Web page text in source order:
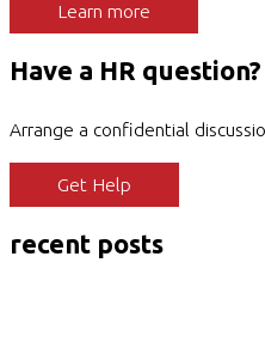
Learn more
Have a HR question?
Arrange a confidential
Get Help
recent posts